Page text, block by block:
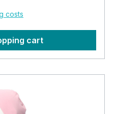
costs
cart